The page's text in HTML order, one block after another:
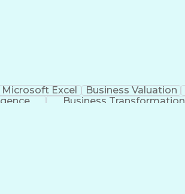
Microsoft Excel Business Valuation
Business Transformation